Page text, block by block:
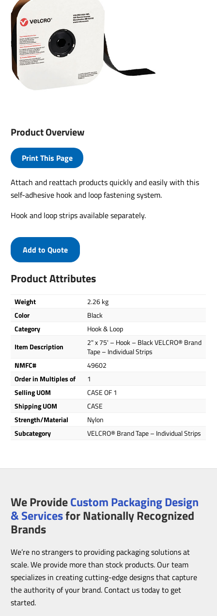
Product Overview
Print This Page
Attach and reattach products quickly and easily with this
self-adhesive hook and loop fastening system.
Hook and loop strips available separately.
Product Attributes
Weight
2.26 kg
Color
Black
Category
Hook & Loop
Item Description
2" x 75' – Hook – Black VELCRO® Brand
Tape – Individual Strips
NMFC#
49602
Order in Multiples of
1
Selling UOM
CASE OF 1
Shipping UOM
CASE
Strength/Material
Nylon
Subcategory
VELCRO® Brand Tape – Individual Strips
Add to Quote
We ProvideCustom Packaging Design
& Servicesfor Nationally Recognized
Brands
We’re no strangers to providing packaging solutions at
scale. We provide more than stock products. Our team
specializes in creating cutting-edge designs that capture
the authority of your brand. Contact us today to get
started.